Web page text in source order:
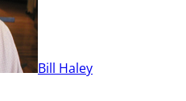
Bill Haley